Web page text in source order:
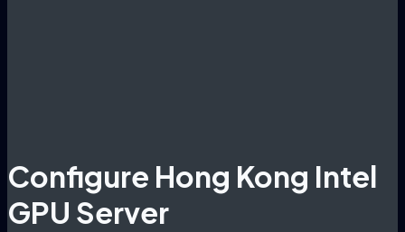
Configure Hong Kong Intel
GPU Server